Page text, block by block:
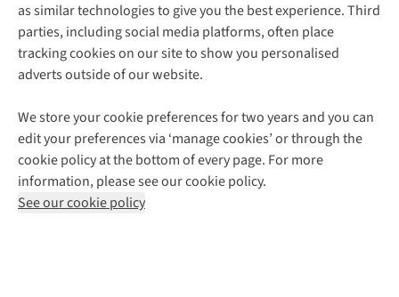
as similar technologies to give you the best experience. Third
parties, including social media platforms, often place
tracking cookies on our site to show you personalised
adverts outside of our website.
We store your cookie preferences for two years and you can
edit your preferences via ‘manage cookies’ or through the
cookie policy at the bottom of every page. For more
information, please see our cookie policy.
See our cookie policy
About Cotswold Outdoor
Environmental Criteria
Careers
Our Outdoor Partners
Explore More
Gender Pay Gap
Modern Slavery Statement
Press Releases
Customer Services
Contact Us
Help Centre
Delivery
Payment
Returns & Exchanges
Corporate & Group Sales
Gift Cards & eVouchers
Find a Store
Home Delivery
Click & Collect
Student Discount
Follow us for more outside
Shop with our sister sites